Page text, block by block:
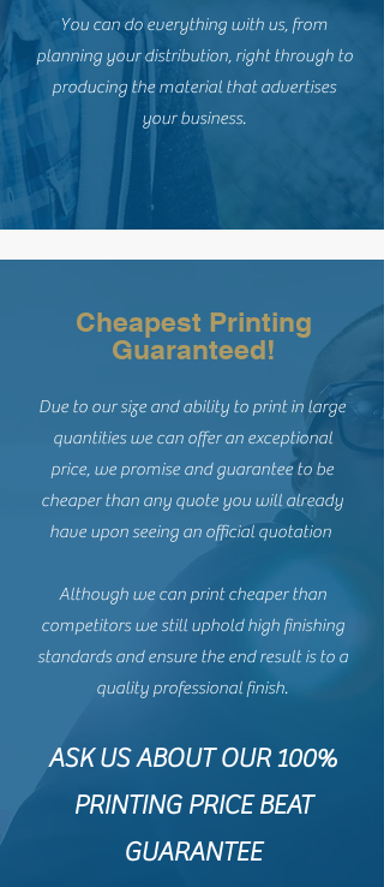
You can do everything with us, from
planning your distribution, right through to
producing the material that advertises
your business.
Cheapest Printing
Guaranteed!
Due to our size and ability to print in large
quantities we can offer an exceptional
price, we promise and guarantee to be
cheaper than any quote you will already
have upon seeing an official quotation
Although we can print cheaper than
competitors we still uphold high finishing
standards and ensure the end result is to a
quality professional finish.
ASK US ABOUT OUR 100%
PRINTING PRICE BEAT
GUARANTEE